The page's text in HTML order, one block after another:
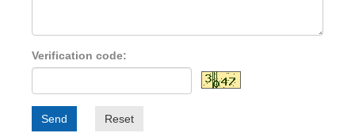
Verification code:
Send Reset